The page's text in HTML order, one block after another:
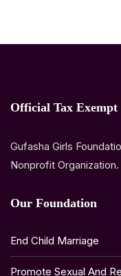
Official Tax Exempt
Gufasha Girls
Nonprofit
Our Foundation
End Child Marriage
Promote Sexual And